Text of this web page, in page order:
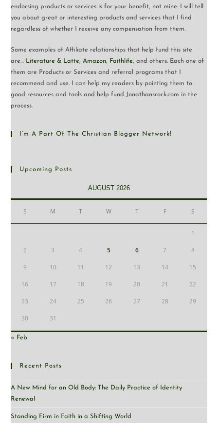
endorsing products or services is for your benefit, not mine. I will tell
you about great or interesting products and services that I find
regardless of whether I receive any compensation from them.
Some examples of Affiliate relationships that help fund this site
are… Literature & Latte,Amazon, Faithlife, and others. Each one of
them are Products or Services and referral programs that I
recommend and use. I can help my readers by pointing them to
good resources and tools and help fund Jonathansrock.com in the
process.
I’m A Part Of The Christian Blogger Network!
Upcoming Posts
AUGUST 2026
S M T W T F S
1
2 3 4 5 6 7 8
9 10 11 12 13 14 15
16 17 18 19 20 21 22
23 24 25 26 27 28 29
30 31
« Feb
Recent Posts
A New Mind for an Old Body: The Daily Practice of Identity
Renewal
Standing Firm in Faith in a Shifting World